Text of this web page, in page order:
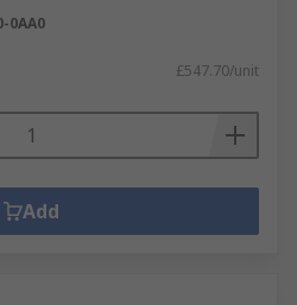
0AA0
£547.70/unit
Add